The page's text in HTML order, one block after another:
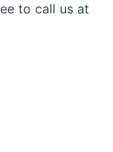
to call us at